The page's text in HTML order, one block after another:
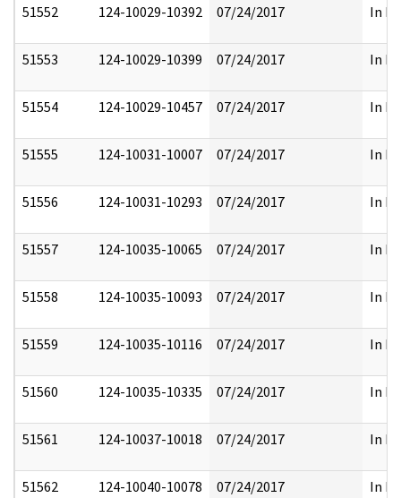
51552 124-10029-10392 07/24/2017 In
51553 124-10029-10399 07/24/2017 In
51554 124-10029-10457 07/24/2017 In
51555 124-10031-10007 07/24/2017 In
51556 124-10031-10293 07/24/2017 In
51557 124-10035-10065 07/24/2017 In
51558 124-10035-10093 07/24/2017 In
51559 124-10035-10116 07/24/2017 In
51560 124-10035-10335 07/24/2017 In
51561 124-10037-10018 07/24/2017 In
51562 124-10040-10078 07/24/2017 In